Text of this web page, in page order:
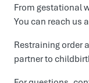
From gestational
You can reach us
Restraining order
partner to